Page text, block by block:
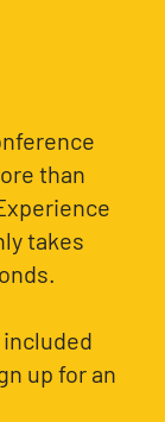
than
takes
up for an